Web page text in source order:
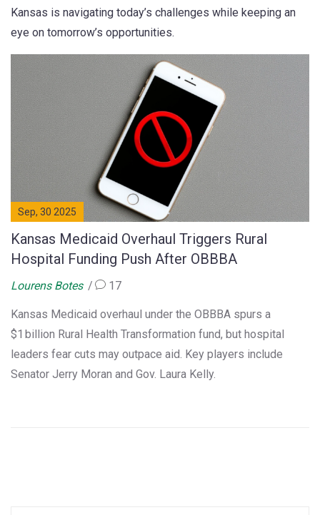
Kansas is navigating today’s challenges while keeping an
eye on tomorrow’s opportunities.
Sep, 30 2025
Kansas Medicaid Overhaul Triggers Rural
Hospital Funding Push After OBBBA
Lourens Botes 17
Kansas Medicaid overhaul under the OBBBA spurs a
$1 billion Rural Health Transformation fund, but hospital
leaders fear cuts may outpace aid. Key players include
Senator Jerry Moran and Gov. Laura Kelly.